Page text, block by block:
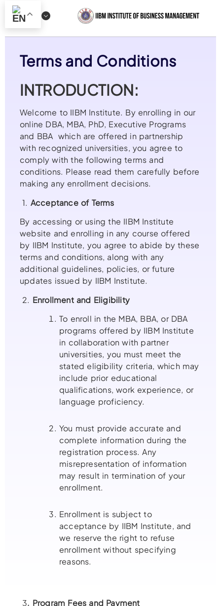
Terms and Conditions
INTRODUCTION:
Welcome to IIBM Institute. By enrolling in our
online DBA, MBA, PhD, Executive Programs
and BBA which are offered in partnership
with recognized universities, you agree to
comply with the following terms and
conditions. Please read them carefully before
making any enrollment decisions.
1. Acceptance of Terms
By accessing or using the IIBM Institute
website and enrolling in any course offered
by IIBM Institute, you agree to abide by these
terms and conditions, along with any
additional guidelines, policies, or future
updates issued by IIBM Institute.
2. Enrollment and Eligibility
To enroll in the MBA, BBA, or DBA
programs offered by IIBM Institute
in collaboration with partner
universities, you must meet the
stated eligibility criteria, which may
include prior educational
qualifications, work experience, or
language proficiency.
You must provide accurate and
complete information during the
registration process. Any
misrepresentation of information
may result in termination of your
enrollment.
Enrollment is subject to
acceptance by IIBM Institute, and
we reserve the right to refuse
enrollment without specifying
reasons.
3. Program Fees and Payment